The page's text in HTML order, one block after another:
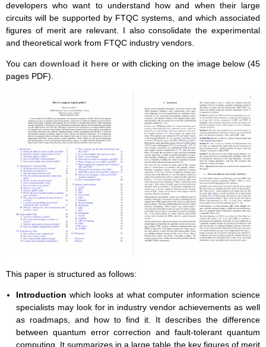
developers who want to understand how and when their large
circuits will be supported by FTQC systems, and which associated
figures of merit are relevant. I also consolidate the experimental
and theoretical work from FTQC industry vendors.
You can download it here or with clicking on the image below (45
pages PDF).
This paper is structured as follows:
Introduction which looks at what computer information science
specialists may look for in industry vendor achievements as well
as roadmaps, and how to find it. It describes the difference
between quantum error correction and fault-tolerant quantum
computing. It summarizes in a large table the key figures of merit